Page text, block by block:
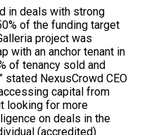
in deals with strong
of the funding target
project was
with an anchor tenant in
of tenancy sold and
stated NexusCrowd CEO
capital from
looking for more
on deals in the
(accredited)